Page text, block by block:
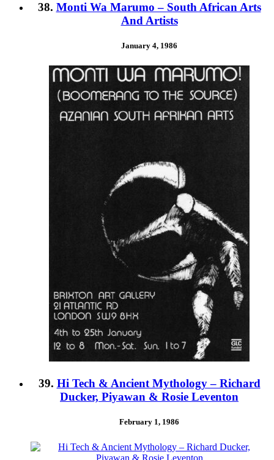
38. Monti Wa Marumo – South African Arts
And Artists
January 4, 1986
39. Hi Tech & Ancient Mythology – Richard
Ducker, Piyawan & Rosie Leventon
February 1, 1986